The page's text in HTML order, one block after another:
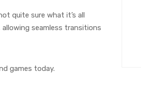
quite sure what it’s all
seamless transitions
games today.